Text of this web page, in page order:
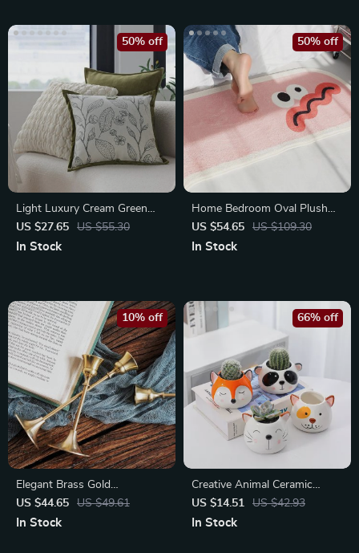
Light Luxury Cream Green
Cushion Cover 45x45cm
US $27.65 US $55.30
50% off
In Stock
Home Bedroom Oval Plush
Rug
US $54.65 US $109.30
50% off
In Stock
Elegant Brass Gold
Candlestick Holder Set
US $44.65 US $49.61
10% off
In Stock
Creative Animal Ceramic
Flowerpot
US $14.51 US $42.93
66% off
In Stock